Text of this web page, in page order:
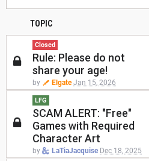
TOPIC
Closed
Rule: Please do not
share your age!
by Elgate Jan 15, 2026
LFG
SCAM ALERT: "Free"
Games with Required
Character Art
by LaTiaJacquise Dec 18, 2025